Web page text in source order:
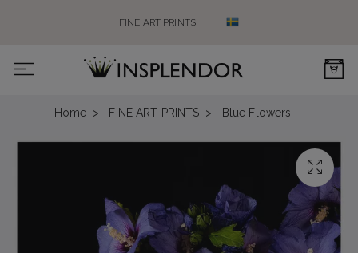
FINE ART PRINTS
0
Home FINE ART PRINTS Blue Flowers